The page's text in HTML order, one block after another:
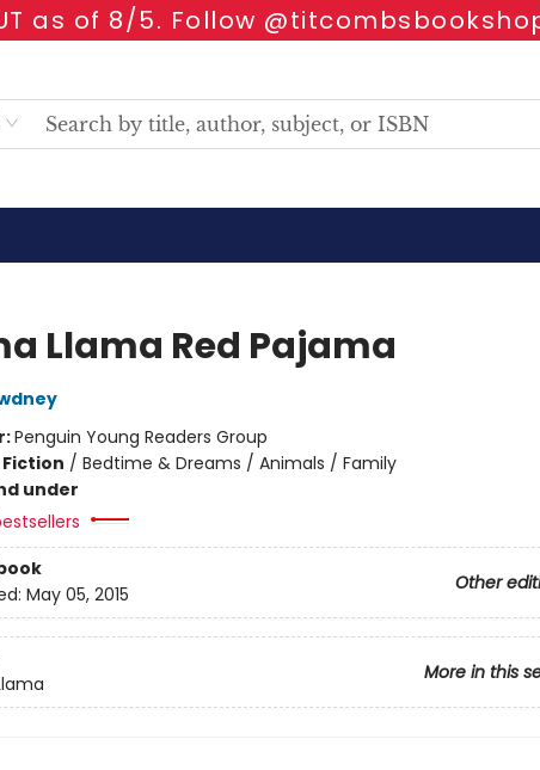
as of 8/5. Follow
Llama Red Pajama
Penguin Young Readers Group
/ Bedtime & Dreams / Animals / Family
under
Other
May 05, 2015
More in this